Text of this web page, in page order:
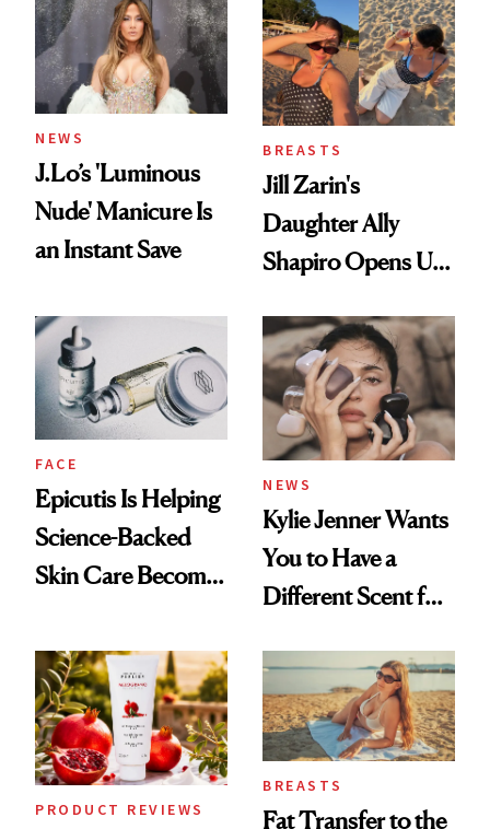
NEWS
J.Lo’s 'Luminous
Nude' Manicure Is
an Instant Save
BREASTS
Jill Zarin's
Daughter Ally
Shapiro Opens Up
Restoration' After
GLP-1 Weight Loss
FACE
Epicutis Is Helping
Science-Backed
Skin Care Become
Spa Standard
NEWS
Kylie Jenner Wants
You to Have a
Different Scent for
PRODUCT REVIEWS
BREASTS
Fat Transfer to the